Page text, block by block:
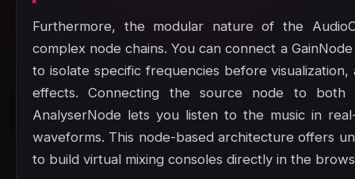
Furthermore, the modular nature of the
complex node chains. You can connect a
to isolate specific frequencies before
effects. Connecting the source node to both
AnalyserNode lets you listen to the music in
waveforms. This node-based architecture offers
to build virtual mixing consoles directly in the